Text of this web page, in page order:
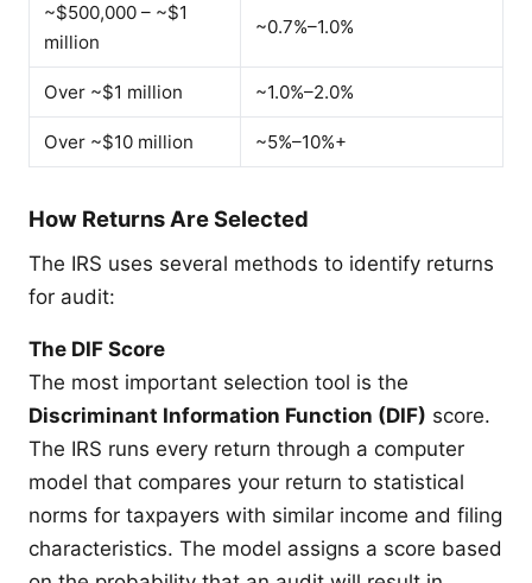
~$500,000 – ~$1
million
~0.7%–1.0%
Over ~$1 million ~1.0%–2.0%
Over ~$10 million ~5%–10%+
How Returns Are Selected
The IRS uses several methods to identify returns
for audit:
The DIF Score
The most important selection tool is the
Discriminant Information Function (DIF) score.
The IRS runs every return through a computer
model that compares your return to statistical
norms for taxpayers with similar income and filing
characteristics. The model assigns a score based